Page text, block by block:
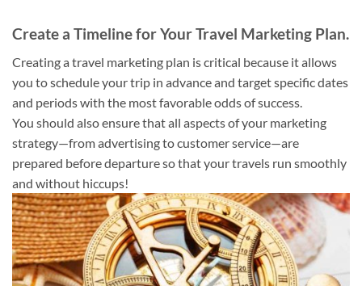
Create a Timeline for Your Travel Marketing Plan.
Creating a travel marketing plan is critical because it allows
you to schedule your trip in advance and target specific dates
and periods with the most favorable odds of success.
You should also ensure that all aspects of your marketing
strategy—from advertising to customer service—are
prepared before departure so that your travels run smoothly
and without hiccups!